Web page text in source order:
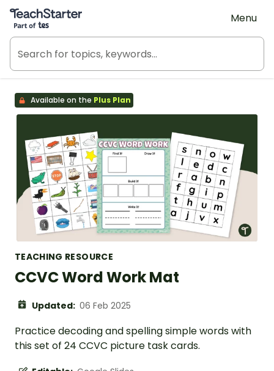
Teach Starter, part of Tes
Menu
Available on the Plus Plan
TEACHING RESOURCE
CCVC Word Work Mat
Updated: 06 Feb 2025
Practice decoding and spelling simple words with
this set of 24 CCVC picture task cards.